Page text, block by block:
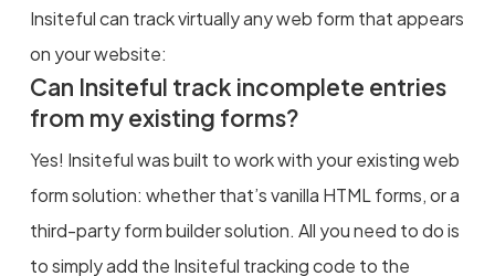
Insiteful can track virtually any web form that appears
on your website:
Can Insiteful track incomplete entries
from my existing forms?
Yes! Insiteful was built to work with your existing web
form solution: whether that’s vanilla HTML forms, or a
third-party form builder solution. All you need to do is
to simply add the Insiteful tracking code to the